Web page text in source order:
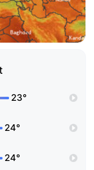
23°
24°
24°